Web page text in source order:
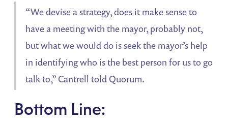
“We devise a strategy, does it make sense to
have a meeting with the mayor, probably not,
but what we would do is seek the mayor’s help
in identifying who is the best person for us to go
talk to,” Cantrell told Quorum.
Bottom Line: